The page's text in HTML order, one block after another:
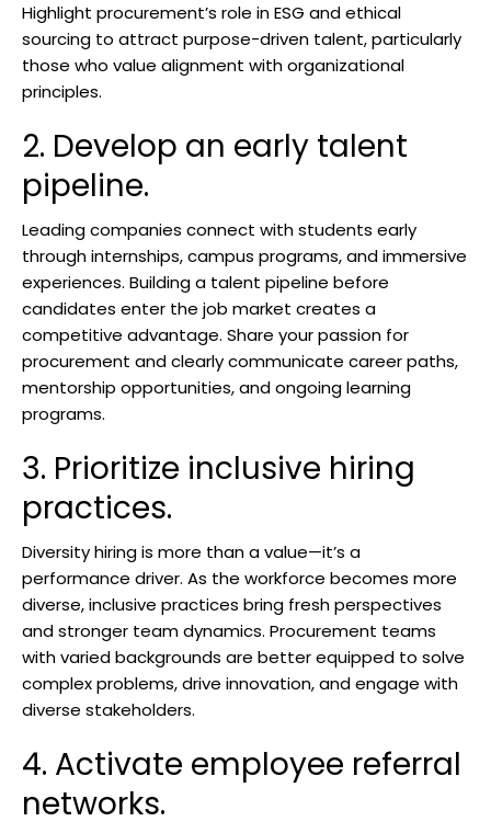
Highlight procurement’s role in ESG and ethical
sourcing to attract purpose-driven talent, particularly
those who value alignment with organizational
principles.
2. Develop an early talent
pipeline.
Leading companies connect with students early
through internships, campus programs, and immersive
experiences. Building a talent pipeline before
candidates enter the job market creates a
competitive advantage. Share your passion for
procurement and clearly communicate career paths,
mentorship opportunities, and ongoing learning
programs.
3. Prioritize inclusive hiring
practices.
Diversity hiring is more than a value—it’s a
performance driver. As the workforce becomes more
diverse, inclusive practices bring fresh perspectives
and stronger team dynamics. Procurement teams
with varied backgrounds are better equipped to solve
complex problems, drive innovation, and engage with
diverse stakeholders.
4. Activate employee referral
networks.